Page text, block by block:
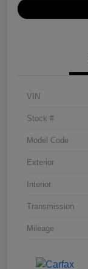
VIN
Stock #
Model Code
Exterior
Interior
Transmission
Mileage